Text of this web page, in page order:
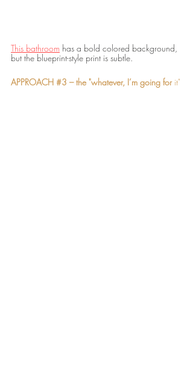
This bathroom has a bold colored background,
but the blueprint-style print is subtle.
APPROACH #3 – the "whatever, I’m going for it"